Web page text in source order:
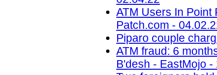
ATM Users In Point
Patch.com -
Piparo couple
ATM fraud: 6
B'desh - EastMojo -